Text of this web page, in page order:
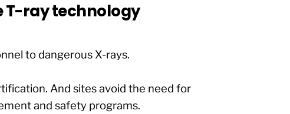
T-ray technology
to dangerous X-rays.
And sites avoid the need for
and safety programs.